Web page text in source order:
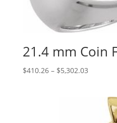
21.4 mm Coin
$410.26 – $5,302.03Price
through